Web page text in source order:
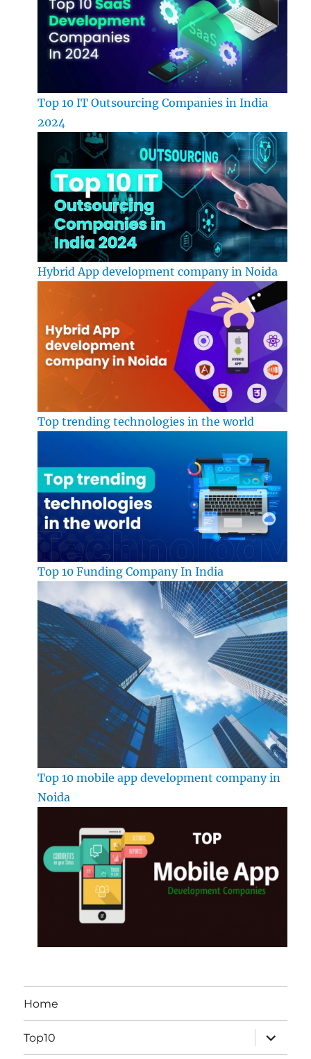
Top 10 IT Outsourcing Companies in India
2024
Hybrid App development company in Noida
Top trending technologies in the world
Top 10 Funding Company In India
Top 10 mobile app development company in
Noida
Home
Top10
expand
child
menu